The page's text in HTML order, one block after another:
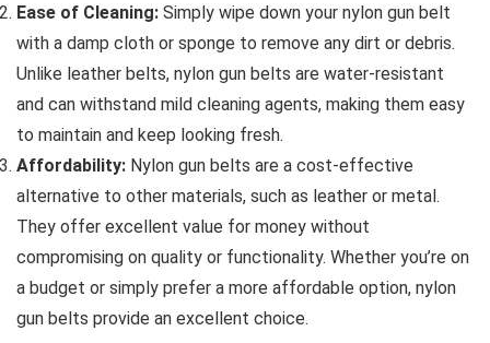
Ease of Cleaning: Simply wipe down your nylon gun belt
with a damp cloth or sponge to remove any dirt or debris.
Unlike leather belts, nylon gun belts are water-resistant
and can withstand mild cleaning agents, making them easy
to maintain and keep looking fresh.
Affordability: Nylon gun belts are a cost-effective
alternative to other materials, such as leather or metal.
They offer excellent value for money without
compromising on quality or functionality. Whether you’re on
a budget or simply prefer a more affordable option, nylon
gun belts provide an excellent choice.